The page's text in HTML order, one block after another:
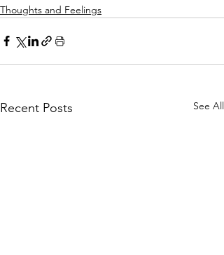
Thoughts and Feelings
Recent Posts See All